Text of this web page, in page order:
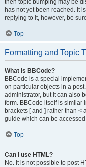
then topic bumping may be
has not yet been reached. It
replying to it, however, be
Top
Formatting and Topic
What is BBCode?
BBCode is a special
on particular objects in a
administrator, but it can also
form. BBCode itself is similar
brackets [ and ] rather than <
guide which can be
Top
Can I use HTML?
No. It is not possible to post